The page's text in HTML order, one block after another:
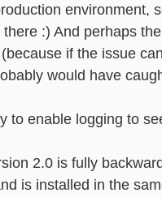
environment,
:) And perhaps
if the issue
would have
to enable logging to
2.0 is fully
is installed in the